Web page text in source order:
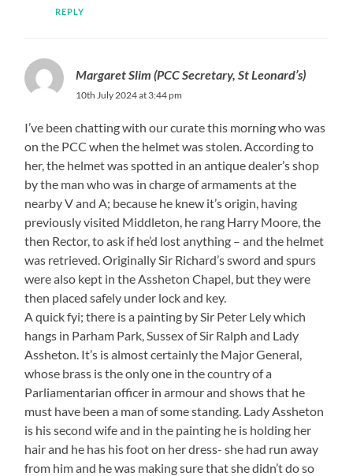
REPLY
Margaret Slim (PCC Secretary, St Leonard’s)
10th July 2024 at 3:44 pm
I’ve been chatting with our curate this morning who was
on the PCC when the helmet was stolen. According to
her, the helmet was spotted in an antique dealer’s shop
by the man who was in charge of armaments at the
nearby V and A; because he knew it’s origin, having
previously visited Middleton, he rang Harry Moore, the
then Rector, to ask if he’d lost anything – and the helmet
was retrieved. Originally Sir Richard’s sword and spurs
were also kept in the Assheton Chapel, but they were
then placed safely under lock and key.
A quick fyi; there is a painting by Sir Peter Lely which
hangs in Parham Park, Sussex of Sir Ralph and Lady
Assheton. It’s is almost certainly the Major General,
whose brass is the only one in the country of a
Parliamentarian officer in armour and shows that he
must have been a man of some standing. Lady Assheton
is his second wife and in the painting he is holding her
hair and he has his foot on her dress- she had run away
from him and he was making sure that she didn’t do so